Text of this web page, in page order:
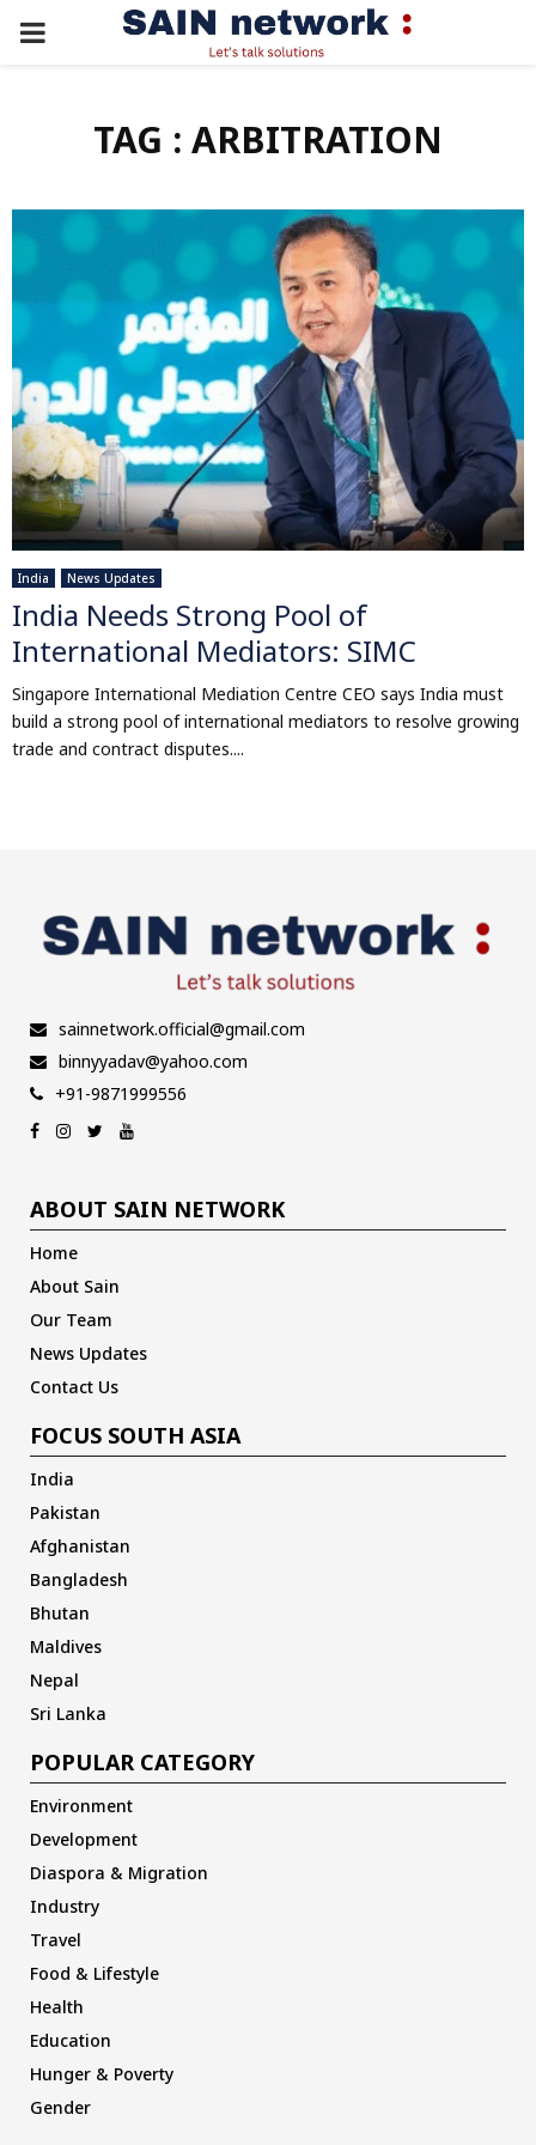
PRIMARY
TAG : ARBITRATION
India News Updates
India Needs Strong Pool of
International Mediators: SIMC
Singapore International Mediation Centre CEO says India must
build a strong pool of international mediators to resolve growing
trade and contract disputes....
sainnetwork.official@gmail.com
binnyyadav@yahoo.com
+91-9871999556
ABOUT SAIN NETWORK
Home
About Sain
Our Team
News Updates
Contact Us
FOCUS SOUTH ASIA
India
Pakistan
Afghanistan
Bangladesh
Bhutan
Maldives
Nepal
Sri Lanka
POPULAR CATEGORY
Environment
Development
Diaspora & Migration
Industry
Travel
Food & Lifestyle
Health
Education
Hunger & Poverty
Gender